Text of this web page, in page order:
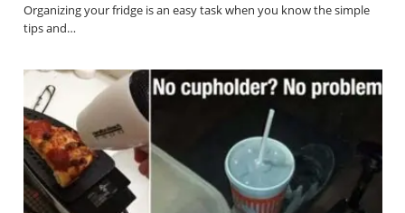
Organizing your fridge is an easy task when you know the simple
tips and…